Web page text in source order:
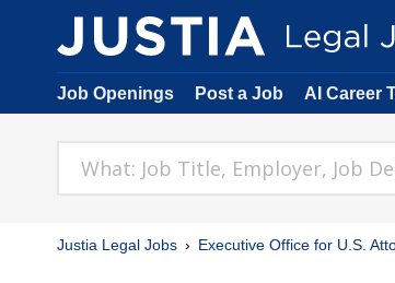
Job Openings Post a Job AI Career
Justia Legal Jobs Executive Office for U.S.